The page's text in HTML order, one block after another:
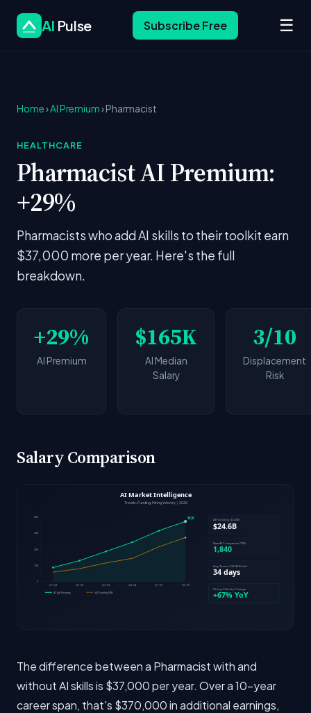
AI Pulse Subscribe Free ☰
Home›AI Premium› Pharmacist
HEALTHCARE
Pharmacist AI Premium:
+29%
Pharmacists who add AI skills to their toolkit earn
$37,000 more per year. Here's the full
breakdown.
+29%
AI Premium
$165K
AI Median
Salary
3/10
Displacement
Risk
Salary Comparison
The difference between a Pharmacist with and
without AI skills is $37,000 per year. Over a 10-year
career span, that's $370,000 in additional earnings,